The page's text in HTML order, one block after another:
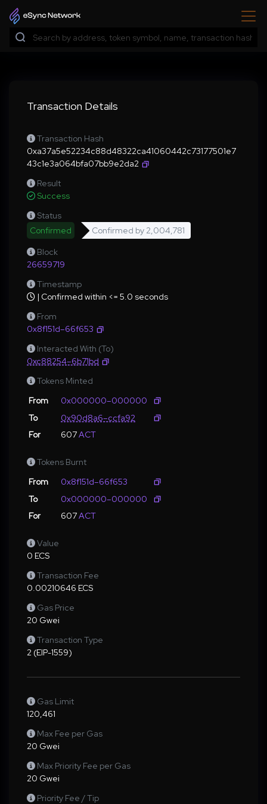
Transaction Details
Transaction Hash
0xa37a5e52234c88d48322ca41060442c73177501e7
43c1e3a064bfa07bb9e2da2
Result
Success
Status
Confirmed
Confirmed by 2,004,781
Block
26659719
Timestamp
| Confirmed within <= 5.0 seconds
From
0x8f151d–66f653
Interacted With (To)
0xc88254–6b71bd
Tokens Minted
From
0x000000–000000
To
0x90d8a6–ccfa92
For
607ACT
Tokens Burnt
From
0x8f151d–66f653
To
0x000000–000000
For
607ACT
Value
0 ECS
Transaction Fee
0.00210646 ECS
Gas Price
20 Gwei
Transaction Type
2 (EIP-1559)
Gas Limit
120,461
Max Fee per Gas
20 Gwei
Max Priority Fee per Gas
20 Gwei
Priority Fee / Tip